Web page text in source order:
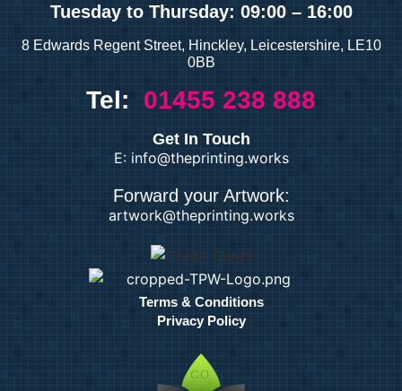
Tuesdayto Thursday: 09:00 – 16:00
8 Edwards Regent Street, Hinckley, Leicestershire, LE10
0BB
Tel: 01455 238 888
Get In Touch
E: info@theprinting.works
Forward your Artwork:
artwork@theprinting.works
Terms & Conditions
Privacy Policy